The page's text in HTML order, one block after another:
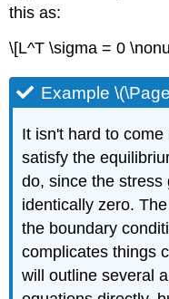
this as:
\[L^T \sigma = 0
Example
It isn't hard to
satisfy the
do, since the
identically zero.
the boundary
complicates things
will outline several